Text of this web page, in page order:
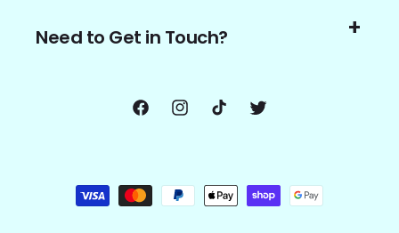
Need to Get in Touch?
FacebookInstagramTikTok Twitter
methods